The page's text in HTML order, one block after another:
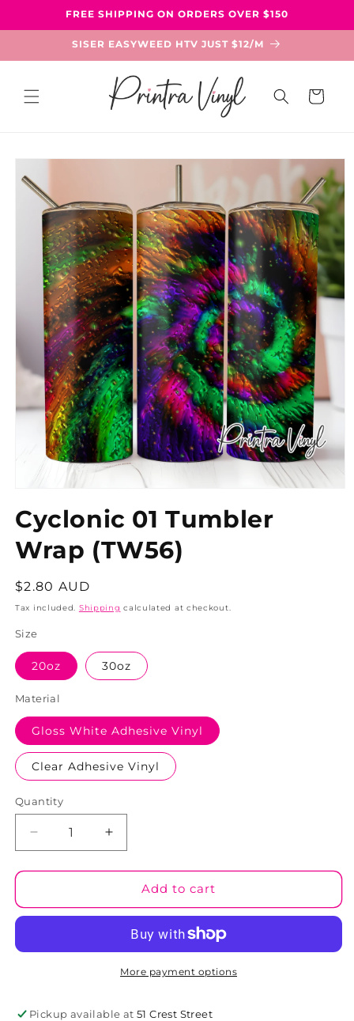
Skip toFREE SHIPPING ON ORDERS OVER $150
SISER EASYWEED HTV JUST $12/M
Cart
Skip to
product
information
Cyclonic 01 Tumbler
Wrap (TW56)
Regular
price
$2.80 AUD
Tax included. Shipping calculated at checkout.
Size
20oz 30oz
Material
Gloss White Adhesive Vinyl
Clear Adhesive Vinyl
Quantity
Decrease
quantity
for
01
(TW56)
Increase
quantity
for
Cyclonic
01
Wrap
(TW56)
Add to cart
More payment options
Pickup available at51 Crest Street